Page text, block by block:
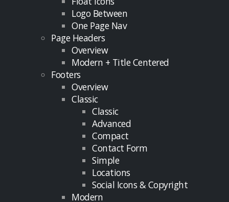
Logo Between
One Page Nav
Page Headers
Overview
Modern + Title Centered
Footers
Overview
Classic
Classic
Advanced
Compact
Contact Form
Simple
Locations
Social Icons & Copyright
Modern